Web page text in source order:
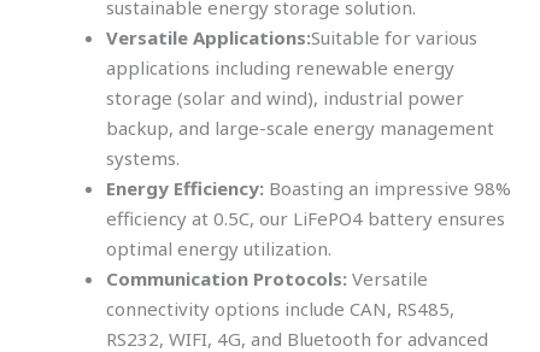
sustainable energy storage solution.
Versatile Applications:Suitable for various
applications including renewable energy
storage (solar and wind), industrial power
backup, and large-scale energy management
systems.
Energy Efficiency:Boasting an impressive 98%
efficiency at 0.5C, our LiFePO4 battery ensures
optimal energy utilization.
Communication Protocols:Versatile
connectivity options include CAN, RS485,
RS232, WIFI, 4G, and Bluetooth for advanced